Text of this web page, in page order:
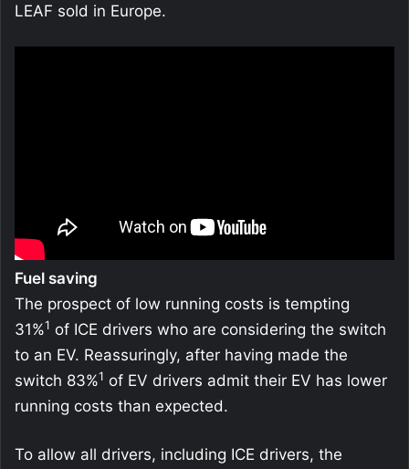
LEAF sold in Europe.
Fuel saving
The prospect of low running costs is tempting
31%1 of ICE drivers who are considering the switch
to an EV. Reassuringly, after having made the
switch 83%1 of EV drivers admit their EV has lower
running costs than expected.
To allow all drivers, including ICE drivers, the